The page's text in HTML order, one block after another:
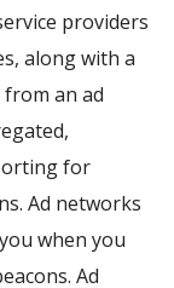
providers
along with a
from an ad
for
Ad networks
when you
Ad